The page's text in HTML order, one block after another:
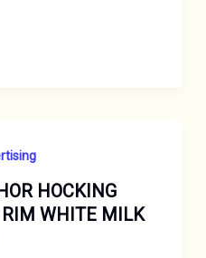
HOCKING
RIM WHITE MILK